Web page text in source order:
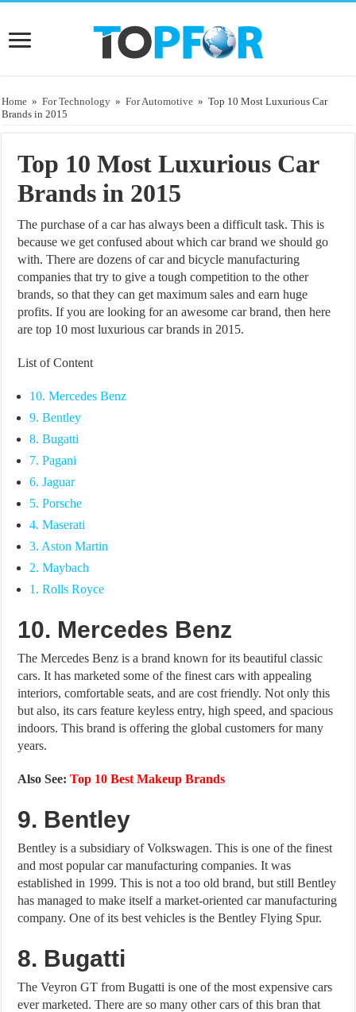
Home » For Technology » For Automotive » Top 10 Most Luxurious Car
Brands in 2015
Top 10 Most Luxurious Car
Brands in 2015
The purchase of a car has always been a difficult task. This is
because we get confused about which car brand we should go
with. There are dozens of car and bicycle manufacturing
companies that try to give a tough competition to the other
brands, so that they can get maximum sales and earn huge
profits. If you are looking for an awesome car brand, then here
are top 10 most luxurious car brands in 2015.
List of Content
10. Mercedes Benz
9. Bentley
8. Bugatti
7. Pagani
6. Jaguar
5. Porsche
4. Maserati
3. Aston Martin
2. Maybach
1. Rolls Royce
10. Mercedes Benz
The Mercedes Benz is a brand known for its beautiful classic
cars. It has marketed some of the finest cars with appealing
interiors, comfortable seats, and are cost friendly. Not only this
but also, its cars feature keyless entry, high speed, and spacious
indoors. This brand is offering the global customers for many
years.
Also See:Top 10 Best Makeup Brands
9. Bentley
Bentley is a subsidiary of Volkswagen. This is one of the finest
and most popular car manufacturing companies. It was
established in 1999. This is not a too old brand, but still Bentley
has managed to make itself a market-oriented car manufacturing
company. One of its best vehicles is the Bentley Flying Spur.
8. Bugatti
The Veyron GT from Bugatti is one of the most expensive cars
ever marketed. There are so many other cars of this bran that